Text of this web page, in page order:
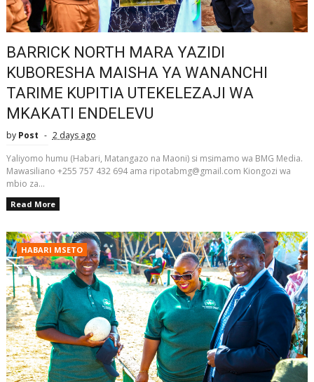
BARRICK NORTH MARA YAZIDI
KUBORESHA MAISHA YA WANANCHI
TARIME KUPITIA UTEKELEZAJI WA
MKAKATI ENDELEVU
by Post
2 days ago
Yaliyomo humu (Habari, Matangazo na Maoni) si msimamo wa BMG Media.
Mawasiliano +255 757 432 694 ama ripotabmg@gmail.com Kiongozi wa
mbio za...
Read More
HABARI MSETO